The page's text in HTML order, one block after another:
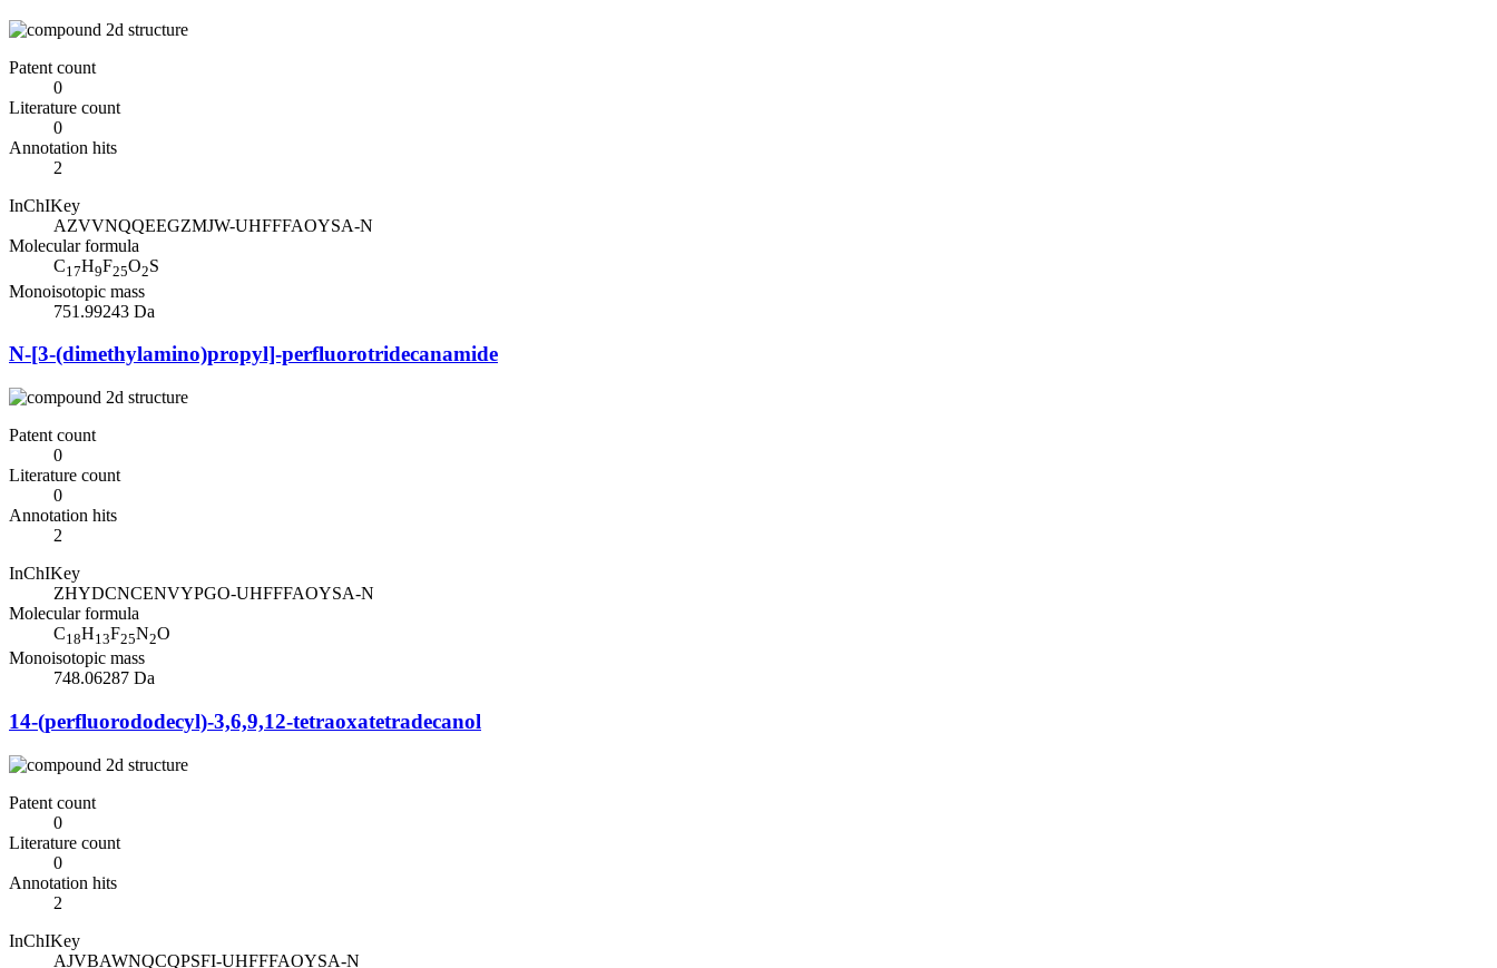
Patent count
0
Literature count
0
Annotation hits
2
InChIKey
AZVVNQQEEGZMJW-UHFFFAOYSA-N
Molecular formula
C17H9F25O2S
Monoisotopic mass
751.99243 Da
N-[3-(dimethylamino)propyl]-perfluorotridecanamide
Patent count
0
Literature count
0
Annotation hits
2
InChIKey
ZHYDCNCENVYPGO-UHFFFAOYSA-N
Molecular formula
C18H13F25N2O
Monoisotopic mass
748.06287 Da
14-(perfluorododecyl)-3,6,9,12-tetraoxatetradecanol
Patent count
0
Literature count
0
Annotation hits
2
InChIKey
AJVBAWNQCQPSFI-UHFFFAOYSA-N